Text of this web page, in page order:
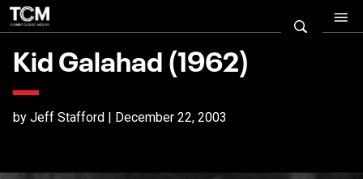
Kid Galahad (1962)
by Jeff Stafford | December 22, 2003